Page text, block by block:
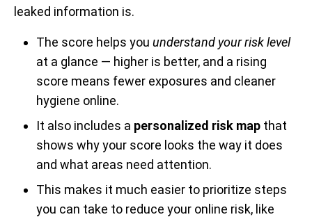
leaked information is.
The score helps you understand your risk level
at a glance — higher is better, and a rising
score means fewer exposures and cleaner
hygiene online.
It also includes a personalized risk map that
shows why your score looks the way it does
and what areas need attention.
This makes it much easier to prioritize steps
you can take to reduce your online risk, like